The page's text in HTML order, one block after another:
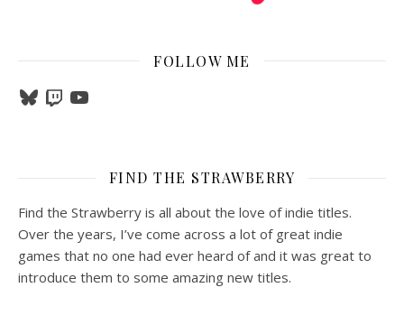
FOLLOW ME
BlueskyTwitchYouTube
FIND THE STRAWBERRY
Find the Strawberry is all about the love of indie titles.
Over the years, I’ve come across a lot of great indie
games that no one had ever heard of and it was great to
introduce them to some amazing new titles.